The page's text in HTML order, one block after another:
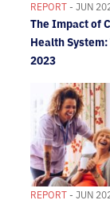
REPORT - JUN
The Impact of
Health
2023
REPORT - JUN